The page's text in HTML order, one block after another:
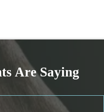
Are Saying